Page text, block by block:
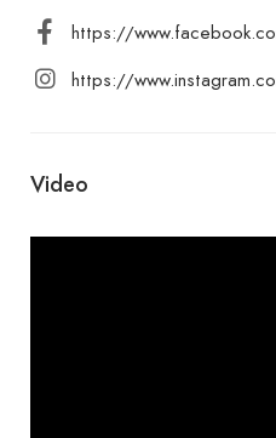
https://
https://
Video